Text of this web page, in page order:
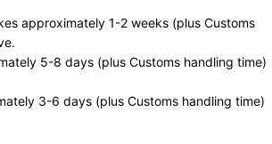
approximately 1-2 weeks (plus Customs
5-8 days (plus Customs handling time)
3-6 days (plus Customs handling time)